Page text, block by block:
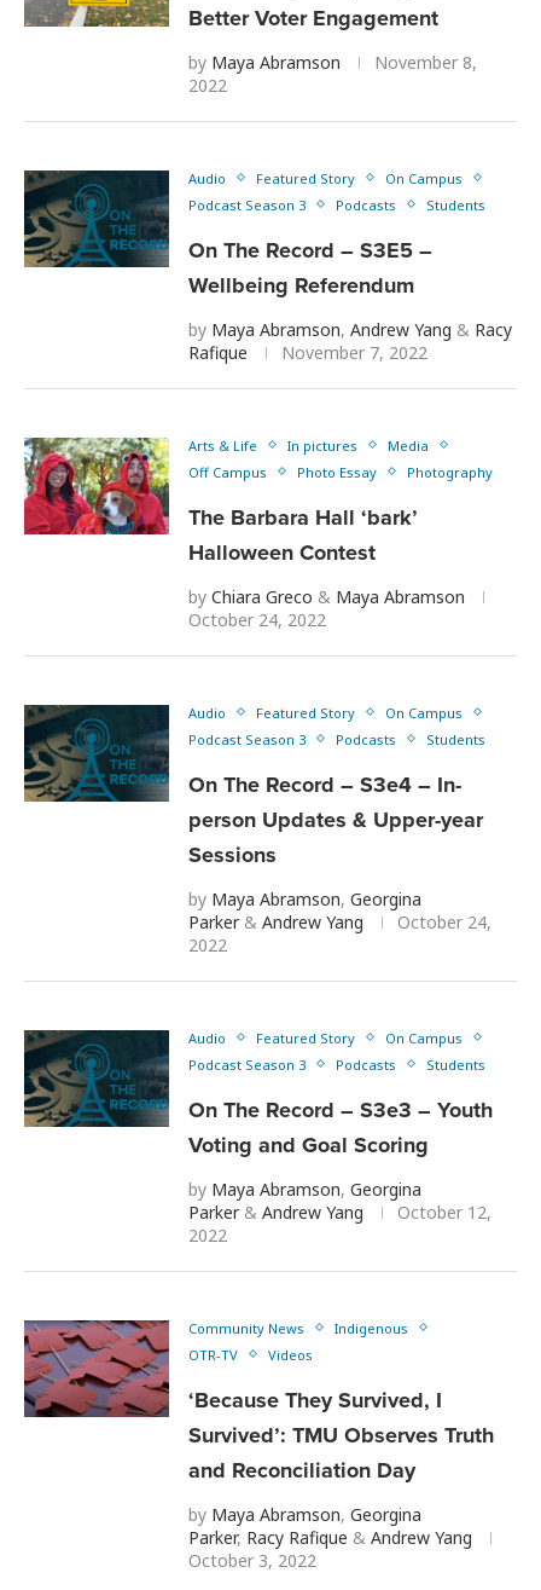
Better Voter Engagement
by Maya Abramson
November 8,
2022
Audio Featured Story
On Campus
Podcast Season 3
Podcasts Students
On The Record – S3E5 –
Wellbeing Referendum
by Maya Abramson, Andrew Yang & Racy
Rafique
November 7, 2022
Arts & Life In pictures
Media
Off Campus
Photo Essay Photography
The Barbara Hall ‘bark’
Halloween Contest
by Chiara Greco & Maya Abramson
October 24, 2022
Audio Featured Story
On Campus
Podcast Season 3
Podcasts Students
On The Record – S3e4 – In-
person Updates & Upper-year
Sessions
by Maya Abramson, Georgina
Parker& Andrew Yang
October 24,
2022
Audio Featured Story
On Campus
Podcast Season 3
Podcasts Students
On The Record – S3e3 – Youth
Voting and Goal Scoring
by Maya Abramson, Georgina
Parker& Andrew Yang
October 12,
2022
Community News
Indigenous
OTR-TV
Videos
‘Because They Survived, I
Survived’: TMU Observes Truth
and Reconciliation Day
by Maya Abramson, Georgina
Parker, Racy Rafique & Andrew Yang
October 3, 2022